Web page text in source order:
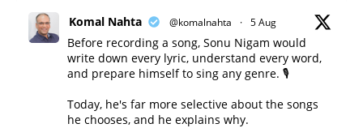
Komal Nahta @komalnahta · 5 Aug
Before recording a song, Sonu Nigam would
write down every lyric, understand every word,
and prepare himself to sing any genre. 🎙️
Today, he's far more selective about the songs
he chooses, and he explains why.